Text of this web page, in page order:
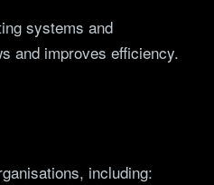
systems and
and improves efficiency.
including: